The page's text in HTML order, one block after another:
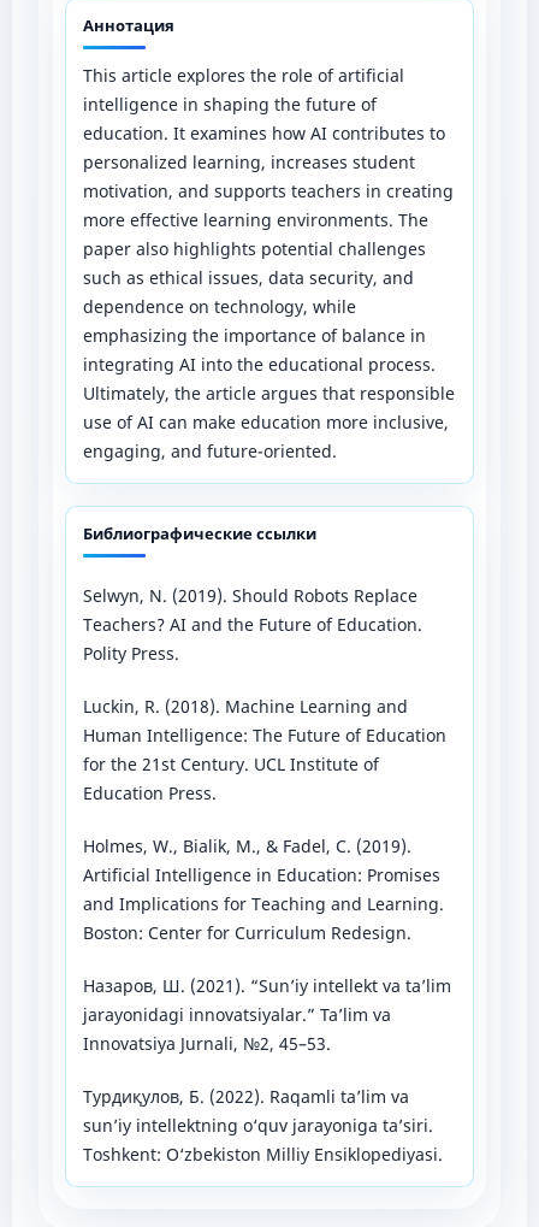
Аннотация
This article explores the role of artificial
intelligence in shaping the future of
education. It examines how AI contributes to
personalized learning, increases student
motivation, and supports teachers in creating
more effective learning environments. The
paper also highlights potential challenges
such as ethical issues, data security, and
dependence on technology, while
emphasizing the importance of balance in
integrating AI into the educational process.
Ultimately, the article argues that responsible
use of AI can make education more inclusive,
engaging, and future-oriented.
Библиографические ссылки
Selwyn, N. (2019). Should Robots Replace
Teachers? AI and the Future of Education.
Polity Press.
Luckin, R. (2018). Machine Learning and
Human Intelligence: The Future of Education
for the 21st Century. UCL Institute of
Education Press.
Holmes, W., Bialik, M., & Fadel, C. (2019).
Artificial Intelligence in Education: Promises
and Implications for Teaching and Learning.
Boston: Center for Curriculum Redesign.
Назаров, Ш. (2021). “Sun’iy intellekt va ta’lim
jarayonidagi innovatsiyalar.” Ta’lim va
Innovatsiya Jurnali, №2, 45–53.
Турдиқулов, Б. (2022). Raqamli ta’lim va
sun’iy intellektning o‘quv jarayoniga ta’siri.
Toshkent: O‘zbekiston Milliy Ensiklopediyasi.